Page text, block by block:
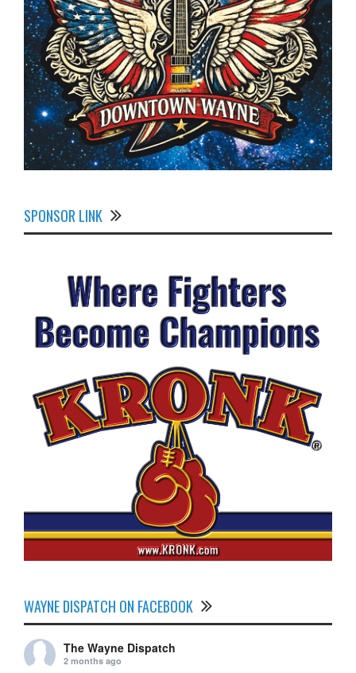
SPONSOR LINK
WAYNE DISPATCH ON FACEBOOK
The Wayne Dispatch
2 months ago